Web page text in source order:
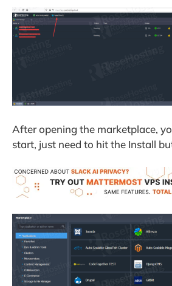
After opening the marketplace,
start, just need to hit the Install